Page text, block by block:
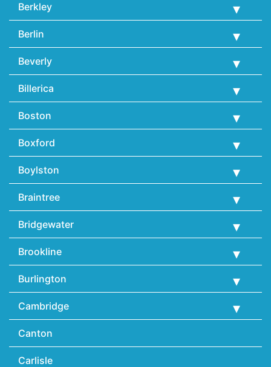
Berkley
Berlin
Beverly
Billerica
Boston
Boxford
Boylston
Braintree
Bridgewater
Brookline
Burlington
Cambridge
Canton
Carlisle